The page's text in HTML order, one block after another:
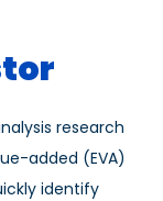
research
added (EVA)
identify